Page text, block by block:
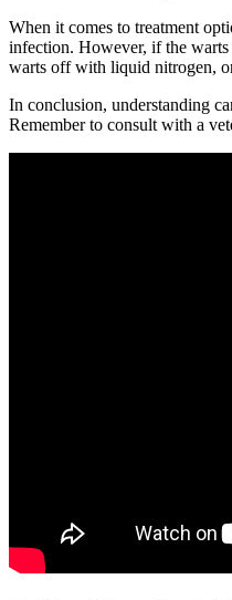
When it comes to treatment
infection. However, if the warts
warts off with liquid nitrogen,
In conclusion, understanding
Remember to consult with a